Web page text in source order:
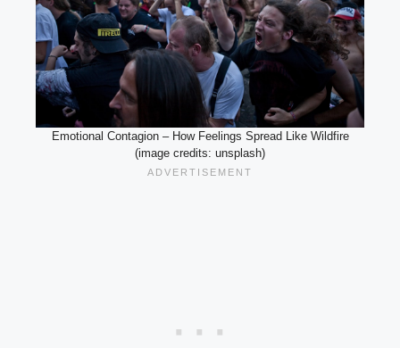
Emotional Contagion – How Feelings Spread Like Wildfire
(image credits: unsplash)